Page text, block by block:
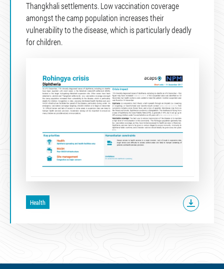
Thangkhali settlements. Low vaccination coverage
amongst the camp population increases their
vulnerability to the disease, which is particularly deadly
for children.
Health